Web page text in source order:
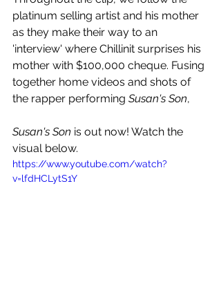
platinum selling artist and his mother
as they make their way to an
'interview' where Chillinit surprises his
mother with $100,000 cheque. Fusing
together home videos and shots of
the rapper performing Susan's Son,
Susan's Son is out now! Watch the
visual below.
https://www.youtube.com/watch?
v=lfdHCLytS1Y